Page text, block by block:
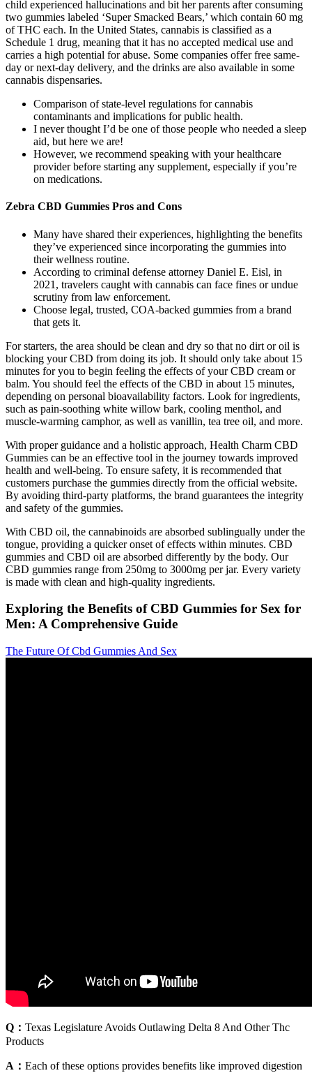
child experienced hallucinations and bit her parents after consuming
two gummies labeled ‘Super Smacked Bears,’ which contain 60 mg
of THC each. In the United States, cannabis is classified as a
Schedule 1 drug, meaning that it has no accepted medical use and
carries a high potential for abuse. Some companies offer free same-
day or next-day delivery, and the drinks are also available in some
cannabis dispensaries.
Comparison of state-level regulations for cannabis
contaminants and implications for public health.
I never thought I’d be one of those people who needed a sleep
aid, but here we are!
However, we recommend speaking with your healthcare
provider before starting any supplement, especially if you’re
on medications.
Zebra CBD Gummies Pros and Cons
Many have shared their experiences, highlighting the benefits
they’ve experienced since incorporating the gummies into
their wellness routine.
According to criminal defense attorney Daniel E. Eisl, in
2021, travelers caught with cannabis can face fines or undue
scrutiny from law enforcement.
Choose legal, trusted, COA-backed gummies from a brand
that gets it.
For starters, the area should be clean and dry so that no dirt or oil is
blocking your CBD from doing its job. It should only take about 15
minutes for you to begin feeling the effects of your CBD cream or
balm. You should feel the effects of the CBD in about 15 minutes,
depending on personal bioavailability factors. Look for ingredients,
such as pain-soothing white willow bark, cooling menthol, and
muscle-warming camphor, as well as vanillin, tea tree oil, and more.
With proper guidance and a holistic approach, Health Charm CBD
Gummies can be an effective tool in the journey towards improved
health and well-being. To ensure safety, it is recommended that
customers purchase the gummies directly from the official website.
By avoiding third-party platforms, the brand guarantees the integrity
and safety of the gummies.
With CBD oil, the cannabinoids are absorbed sublingually under the
tongue, providing a quicker onset of effects within minutes. CBD
gummies and CBD oil are absorbed differently by the body. Our
CBD gummies range from 250mg to 3000mg per jar. Every variety
is made with clean and high-quality ingredients.
Exploring the Benefits of CBD Gummies for Sex for
Men: A Comprehensive Guide
The Future Of Cbd Gummies And Sex
Q： Texas Legislature Avoids Outlawing Delta 8 And Other Thc
Products
A： Each of these options provides benefits like improved digestion